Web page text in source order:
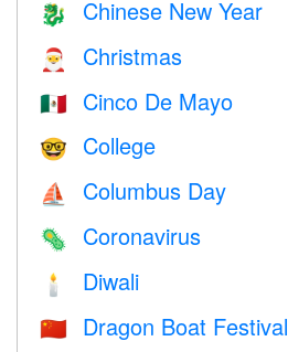
🐉 Chinese New Year
🎅 Christmas
🇲🇽 Cinco De Mayo
🤓 College
⛵️ Columbus Day
🦠 Coronavirus
🕯 Diwali
🇨🇳 Dragon Boat Festival